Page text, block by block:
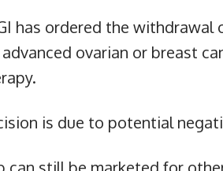
has ordered the
ovarian or breast
is due to potential
can still be marketed for